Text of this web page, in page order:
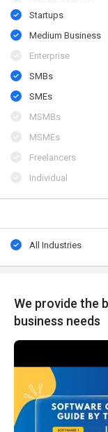
Startups
Medium Business
Enterprise
SMBs
SMEs
MSMBs
MSMEs
Freelancers
Individual
All Industries
We provide the
business needs